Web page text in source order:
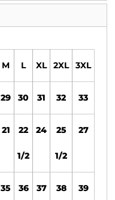
M L XL 2XL 3XL
29 30 31 32 33
21 22
1/2
24 25
1/2
27
35 36 37 38 39